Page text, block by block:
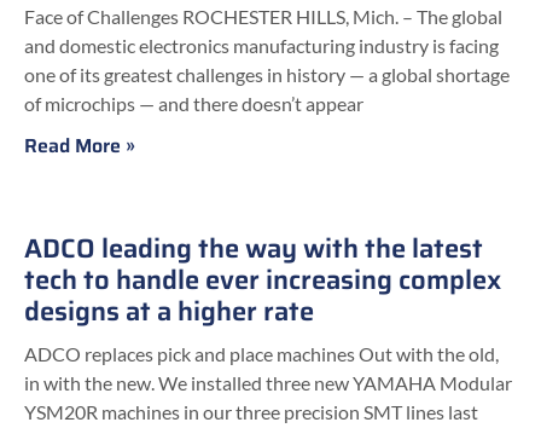
Face of Challenges ROCHESTER HILLS, Mich. – The global
and domestic electronics manufacturing industry is facing
one of its greatest challenges in history — a global shortage
of microchips — and there doesn’t appear
Read More »
ADCO leading the way with the latest
tech to handle ever increasing complex
designs at a higher rate
ADCO replaces pick and place machines Out with the old,
in with the new. We installed three new YAMAHA Modular
YSM20R machines in our three precision SMT lines last